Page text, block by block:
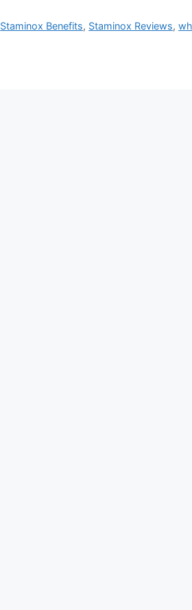
Staminox Benefits, Staminox Reviews,